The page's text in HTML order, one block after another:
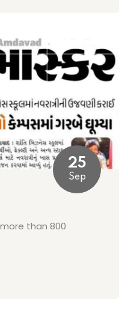
25
Sep
than 800